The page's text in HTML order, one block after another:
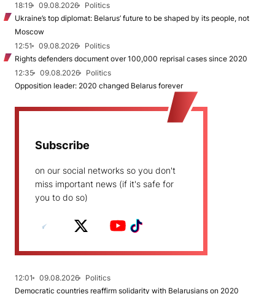
18:19
09.08.2026
Politics
Ukraine’s top diplomat: Belarus’ future to be shaped by its people, not
Moscow
12:51
09.08.2026
Politics
Rights defenders document over 100,000 reprisal cases since 2020
12:35
09.08.2026
Politics
Opposition leader: 2020 changed Belarus forever
Subscribe
on our social networks so you don't
miss important news (if it's safe for
you to do so)
12:01 09.08.2026
Politics
Democratic countries reaffirm solidarity with Belarusians on 2020